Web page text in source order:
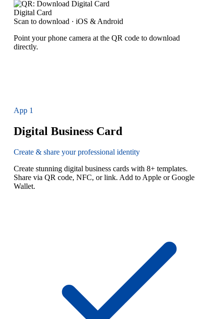
Digital Card
Scan to download · iOS & Android
Point your phone camera at the QR code to download
directly.
App 1
Digital Business Card
Create & share your professional identity
Create stunning digital business cards with 8+ templates.
Share via QR code, NFC, or link. Add to Apple or Google
Wallet.